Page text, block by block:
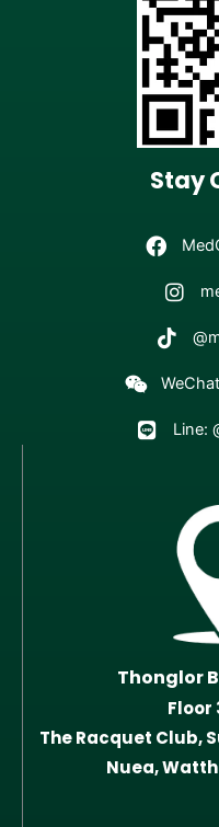
Stay
Line:
Thonglor
Floor
The Racquet Club,
Nuea,